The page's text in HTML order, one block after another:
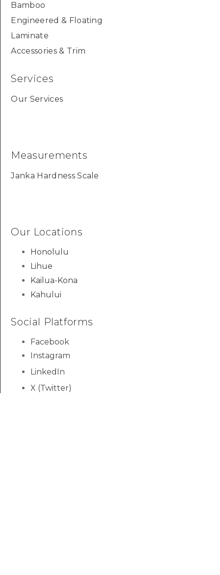
Bamboo
Engineered & Floating
Laminate
Accessories & Trim
Services
Our Services
Measurements
Janka Hardness Scale
Our Locations
Honolulu
Lihue
Kailua-Kona
Kahului
Social Platforms
Facebook
Instagram
LinkedIn
X (Twitter)